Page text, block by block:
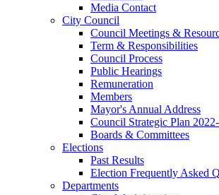
Media Contact
City Council
Council Meetings &
Term & Responsibilities
Council Process
Public Hearings
Remuneration
Members
Mayor's Annual Address
Council Strategic Plan
Boards & Committees
Elections
Past Results
Election Frequently Asked
Departments